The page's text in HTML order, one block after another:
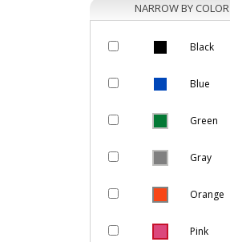
NARROW BY COLOR
Black
Blue
Green
Gray
Orange
Pink